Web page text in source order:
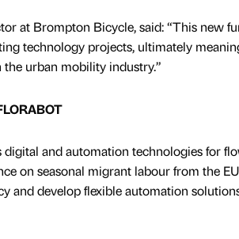
at Brompton Bicycle, said: “This new
technology projects, ultimately
urban mobility industry.”
and automation technologies for
on seasonal migrant labour from the
and develop flexible automation